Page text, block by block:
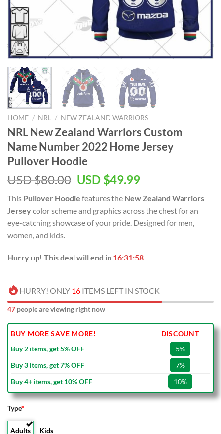
HOME / NRL / NEW ZEALAND WARRIORS
NRL New Zealand Warriors Custom
Name Number 2022 Home Jersey
Pullover Hoodie
USD $80.00 Original
was:
USD
$80.00.
USD $49.99Current
is:
USD
$49.99.
This Pullover Hoodie features the New Zealand Warriors
Jerseycolor scheme and graphics across the chest for an
eye-catching showcase of your pride. Designed for men,
women, and kids.
Hurry up! This deal will end in 16:31:57
HURRY! ONLY 16 ITEMS LEFT IN STOCK
47 people are viewing right now
BUY MORE SAVE MORE!
DISCOUNT
Buy 2 items, get 5% OFF
5%
Buy 3 items, get 7% OFF
7%
Buy 4+ items, get 10% OFF
10%
Type*
Adults Kids